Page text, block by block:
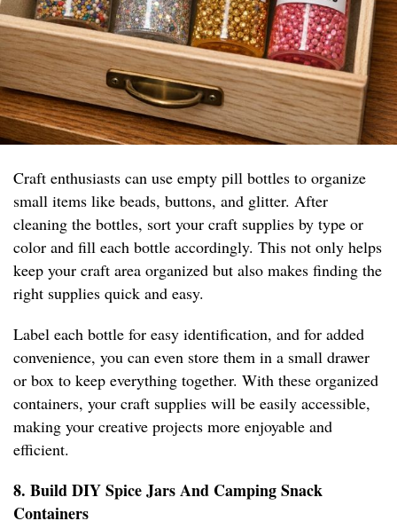
Craft enthusiasts can use empty pill bottles to organize
small items like beads, buttons, and glitter. After
cleaning the bottles, sort your craft supplies by type or
color and fill each bottle accordingly. This not only helps
keep your craft area organized but also makes finding the
right supplies quick and easy.
Label each bottle for easy identification, and for added
convenience, you can even store them in a small drawer
or box to keep everything together. With these organized
containers, your craft supplies will be easily accessible,
making your creative projects more enjoyable and
efficient.
8. Build DIY Spice Jars And Camping Snack
Containers